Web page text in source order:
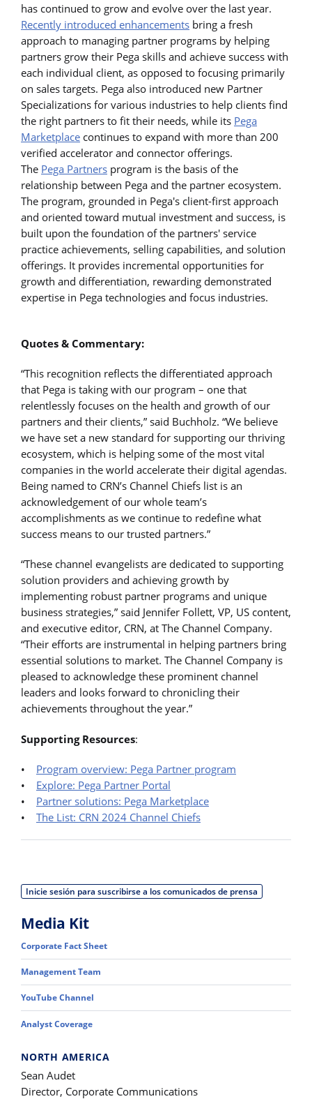
has continued to grow and evolve over the last year.
Recently introduced enhancements bring a fresh
approach to managing partner programs by helping
partners grow their Pega skills and achieve success with
each individual client, as opposed to focusing primarily
on sales targets. Pega also introduced new Partner
Specializations for various industries to help clients find
the right partners to fit their needs, while its Pega
Marketplace continues to expand with more than 200
verified accelerator and connector offerings.
The Pega Partners program is the basis of the
relationship between Pega and the partner ecosystem.
The program, grounded in Pega's client-first approach
and oriented toward mutual investment and success, is
built upon the foundation of the partners' service
practice achievements, selling capabilities, and solution
offerings. It provides incremental opportunities for
growth and differentiation, rewarding demonstrated
expertise in Pega technologies and focus industries.
Quotes & Commentary:
“This recognition reflects the differentiated approach
that Pega is taking with our program – one that
relentlessly focuses on the health and growth of our
partners and their clients,” said Buchholz. “We believe
we have set a new standard for supporting our thriving
ecosystem, which is helping some of the most vital
companies in the world accelerate their digital agendas.
Being named to CRN’s Channel Chiefs list is an
acknowledgement of our whole team’s
accomplishments as we continue to redefine what
success means to our trusted partners.”
“These channel evangelists are dedicated to supporting
solution providers and achieving growth by
implementing robust partner programs and unique
business strategies,” said Jennifer Follett, VP, US content,
and executive editor, CRN, at The Channel Company.
“Their efforts are instrumental in helping partners bring
essential solutions to market. The Channel Company is
pleased to acknowledge these prominent channel
leaders and looks forward to chronicling their
achievements throughout the year.”
Supporting Resources:
• Program overview: Pega Partner program
• Explore: Pega Partner Portal
• Partner solutions: Pega Marketplace
• The List: CRN 2024 Channel Chiefs
Inicie sesión para suscribirse a los comunicados de prensa
Media Kit
Corporate Fact Sheet
Management Team
YouTube Channel
Analyst Coverage
NORTH AMERICA
Sean Audet
Director, Corporate Communications